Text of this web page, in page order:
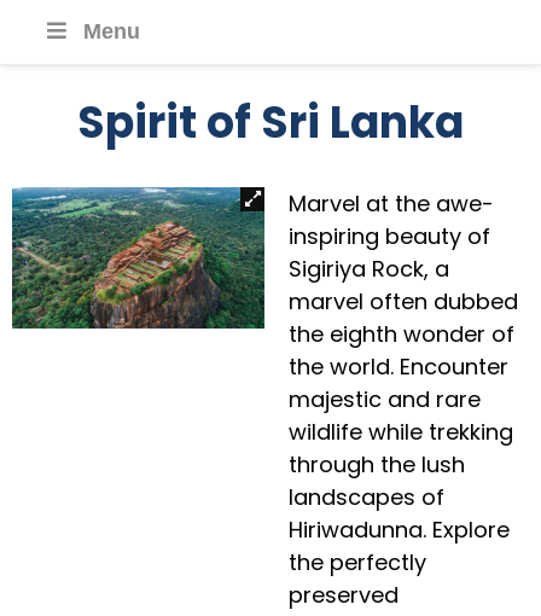
Menu
Spirit of Sri Lanka
Marvel at the awe-
inspiring beauty of
Sigiriya Rock, a
marvel often dubbed
the eighth wonder of
the world. Encounter
majestic and rare
wildlife while trekking
through the lush
landscapes of
Hiriwadunna. Explore
the perfectly
preserved